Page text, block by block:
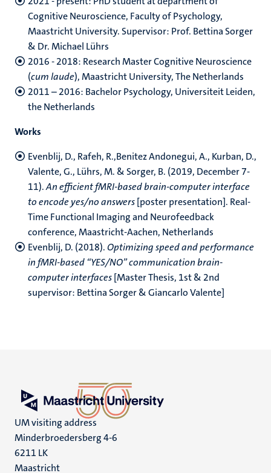
Cognitive Neuroscience, Faculty of Psychology,
Maastricht University. Supervisor: Prof. Bettina Sorger
& Dr. Michael Lührs
2016 - 2018: Research Master Cognitive Neuroscience
(cum laude), Maastricht University, The Netherlands
2011 – 2016: Bachelor Psychology, Universiteit Leiden,
the Netherlands
Works
Evenblij, D., Rafeh, R.,Benitez Andonegui, A., Kurban, D.,
Valente, G., Lührs, M. & Sorger, B. (2019, December 7-
11).An efficient fMRI-based brain-computer interface
to encode yes/no answers[poster presentation]. Real-
Time Functional Imaging and Neurofeedback
conference, Maastricht-Aachen, Netherlands
Evenblij, D. (2018).Optimizing speed and performance
in fMRI-based “YES/NO” communication brain-
computer interfaces[Master Thesis, 1st & 2nd
supervisor: Bettina Sorger & Giancarlo Valente]
UM visiting address
Minderbroedersberg 4-6
6211 LK
Maastricht